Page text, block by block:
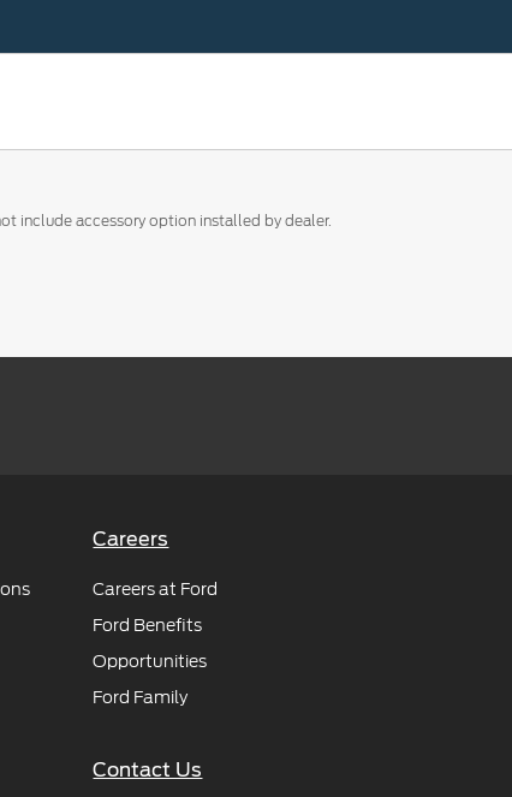
include accessory option installed by dealer.
Careers
Careers at Ford
Ford Benefits
Opportunities
Ford Family
Contact Us